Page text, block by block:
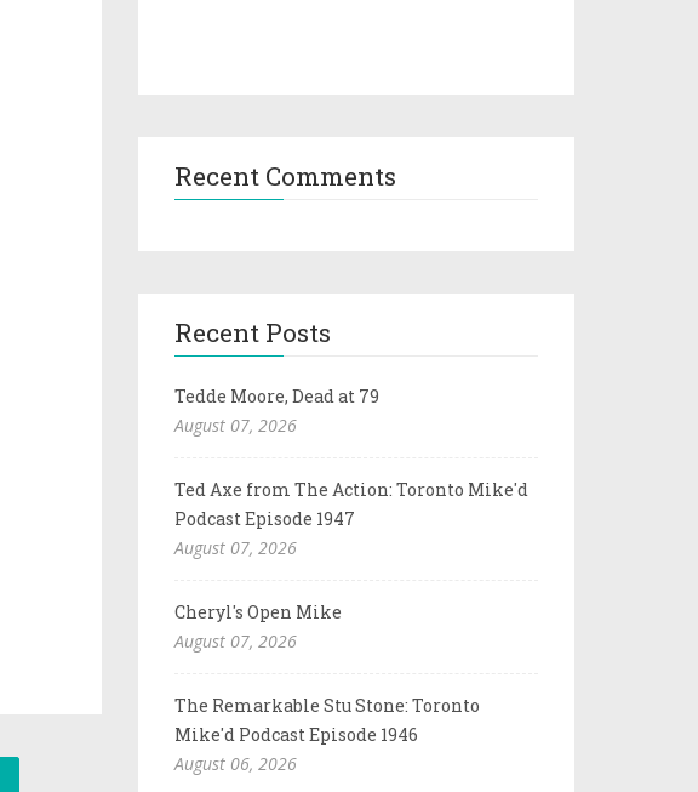
Recent Comments
Recent Posts
Tedde Moore, Dead at 79
August 07, 2026
Ted Axe from The Action: Toronto Mike'd
Podcast Episode 1947
August 07, 2026
Cheryl's Open Mike
August 07, 2026
The Remarkable Stu Stone: Toronto
Mike'd Podcast Episode 1946
August 06, 2026